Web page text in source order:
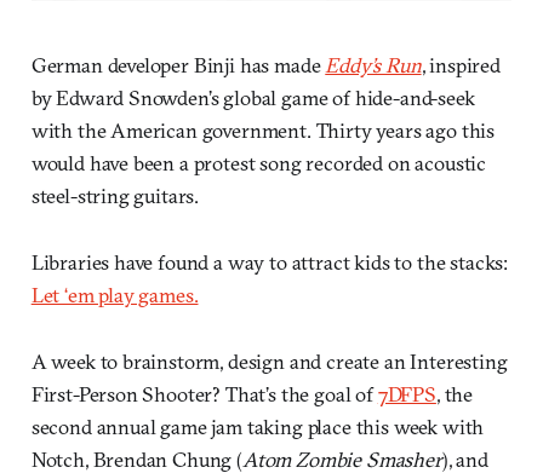
German developer Binji has made Eddy’s Run, inspired
by Edward Snowden’s global game of hide-and-seek
with the American government. Thirty years ago this
would have been a protest song recorded on acoustic
steel-string guitars.
Libraries have found a way to attract kids to the stacks:
Let ‘em play games.
A week to brainstorm, design and create an Interesting
First-Person Shooter? That’s the goal of7DFPS, the
second annual game jam taking place this week with
Notch, Brendan Chung (Atom Zombie Smasher), and